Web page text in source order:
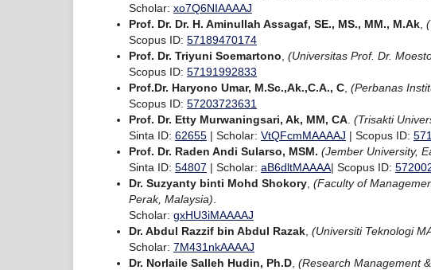
Scholar: xo7Q6NIAAAAJ
Prof. Dr. Dr. H. Aminullah Assagaf, SE., MS., MM., M.Ak
Scopus ID: 57189470174
Prof. Dr. Triyuni Soemartono (Universitas Prof. Dr.
Scopus ID: 57191992833
Prof.Dr. Haryono Umar, M.Sc.,Ak.,C.A., C (Perbanas
Scopus ID: 57203723631
Prof. Dr. Etty Murwaningsari, Ak, MM, CA (Trisakti
Sinta ID: 62655 | Scholar: VtQFcmMAAAAJ | Scopus ID:
Prof. Dr. Raden Andi Sularso, MSM. (Jember University,
Sinta ID: 54807 | Scholar: aB6dltMAAAA| Scopus ID:
Dr. Suzyanty binti Mohd Shokory (Faculty of
Perak, Malaysia)
Scholar: gxHU3iMAAAAJ
Dr. Abdul Razzif bin Abdul Razak (Universiti Teknologi
Scholar: 7M431nkAAAAJ
Dr. Norlaile Salleh Hudin, Ph.D (Research Management